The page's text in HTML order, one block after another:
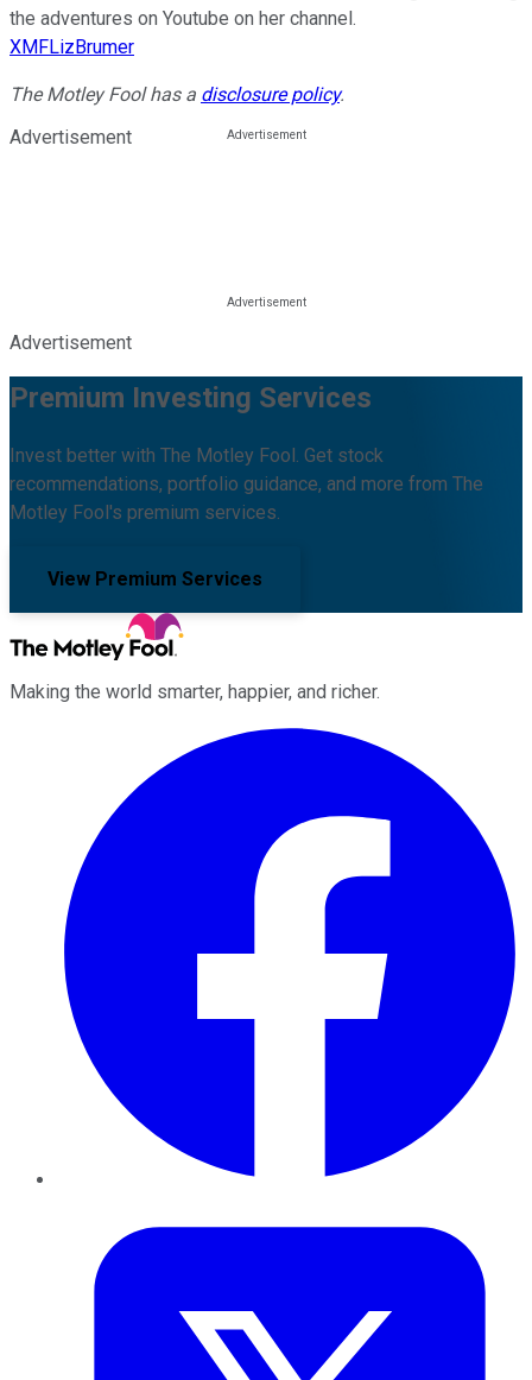
the adventures on Youtube on her channel.
XMFLizBrumer
The Motley Fool has a disclosure policy.
Advertisement
Advertisement
Premium Investing Services
Invest better with The Motley Fool. Get stock
recommendations, portfolio guidance, and more from The
Motley Fool's premium services.
View Premium Services
Making the world smarter, happier, and richer.